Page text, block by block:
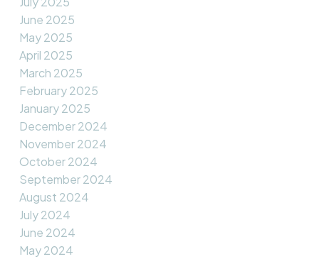
June 2025
May 2025
April 2025
March 2025
February 2025
January 2025
December 2024
November 2024
October 2024
September 2024
August 2024
July 2024
June 2024
May 2024